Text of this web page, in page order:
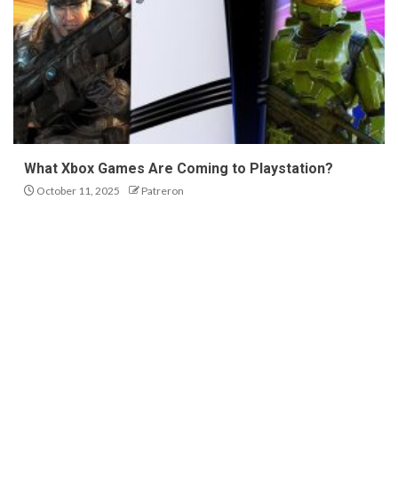
What Xbox Games Are Coming to Playstation?
October 11, 2025 Patreron